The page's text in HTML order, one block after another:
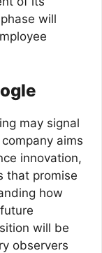
will
may signal
aims
innovation,
that promise
how
will be
observers